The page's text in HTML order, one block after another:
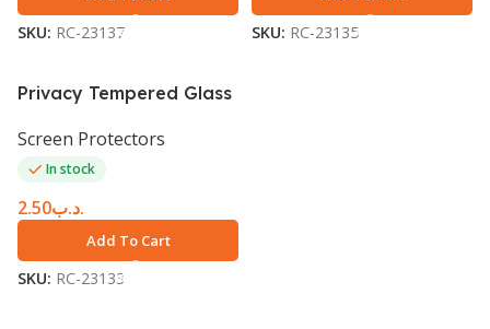
SKU: RC-23137 SKU: RC-23135
Privacy Tempered Glass
7
Screen Protectors
In stock
.د.ب2.50
Add To Cart
SKU: RC-23133